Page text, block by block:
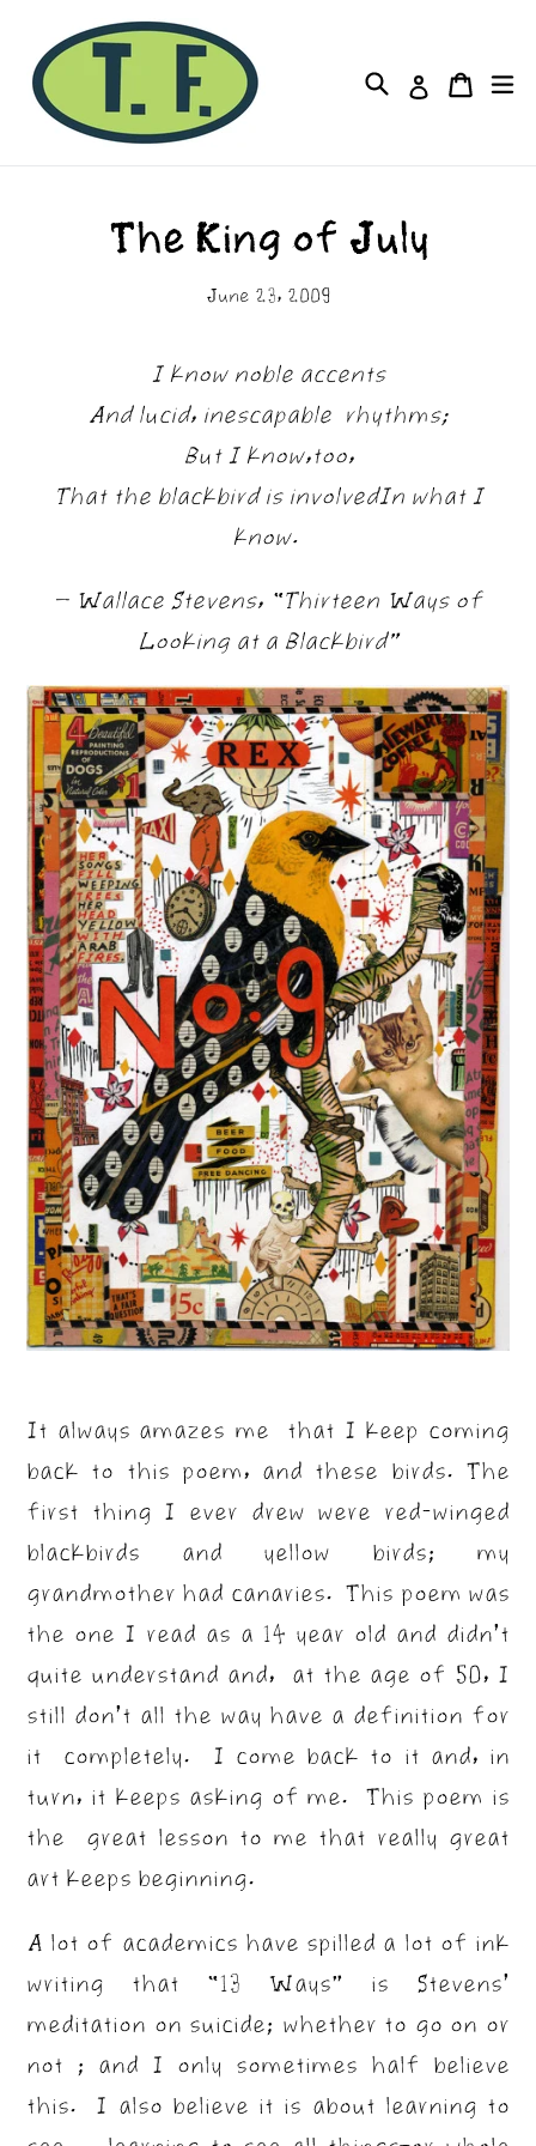
content
Search Log inCart
Cart
The King of July
June 23, 2009
I know noble accents
And lucid, inescapable rhythms;
But I know,too,
That the blackbird is involvedIn what I
know.
— Wallace Stevens, “Thirteen Ways of
Looking at a Blackbird”
It always amazes me that I keep coming
back to this poem, and these birds. The
first thing I ever drew were red-winged
blackbirds and yellow birds; my
grandmother had canaries. This poem was
the one I read as a 14 year old and didn’t
quite understand and, at the age of 50, I
still don’t all the way have a definition for
it completely. I come back to it and, in
turn, it keeps asking of me. This poem is
the great lesson to me that really great
art keeps beginning.
A lot of academics have spilled a lot of ink
writing that “13 Ways” is Stevens’
meditation on suicide; whether to go on or
not ; and I only sometimes half believe
this. I also believe it is about learning to